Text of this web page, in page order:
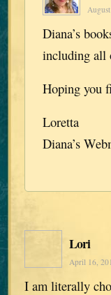
Diana’s
including all
Hoping you
Loretta
Diana’s
Lori
April 16,
I am literally